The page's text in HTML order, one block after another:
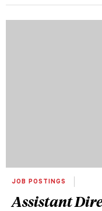
JOB POSTINGS
Assistant